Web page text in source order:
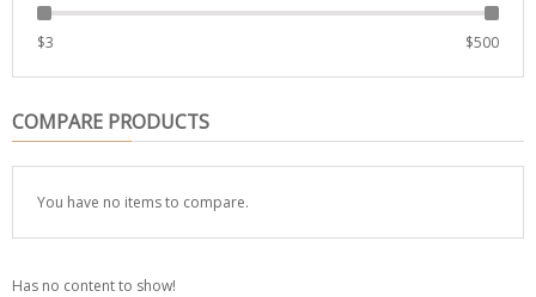
$3 $500
COMPARE PRODUCTS
You have no items to compare.
Has no content to show!